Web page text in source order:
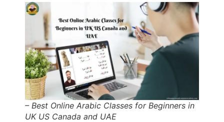
– Best Online Arabic Classes for Beginners in
UK US Canada and UAE